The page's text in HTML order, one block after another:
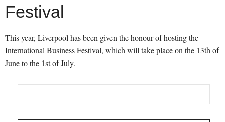
Festival
This year, Liverpool has been given the honour of hosting the
International Business Festival, which will take place on the 13th of
June to the 1st of July.